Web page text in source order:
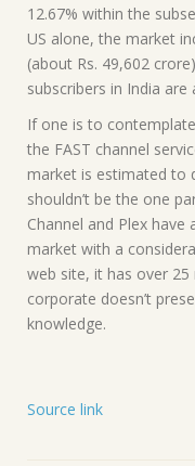
12.67% within the
US alone, the market
(about Rs. 49,602
subscribers in India
If one is to
the FAST channel
market is estimated to
shouldn’t be the one
Channel and Plex have
market with a
web site, it has over 25
corporate doesn’t
knowledge.
Source link